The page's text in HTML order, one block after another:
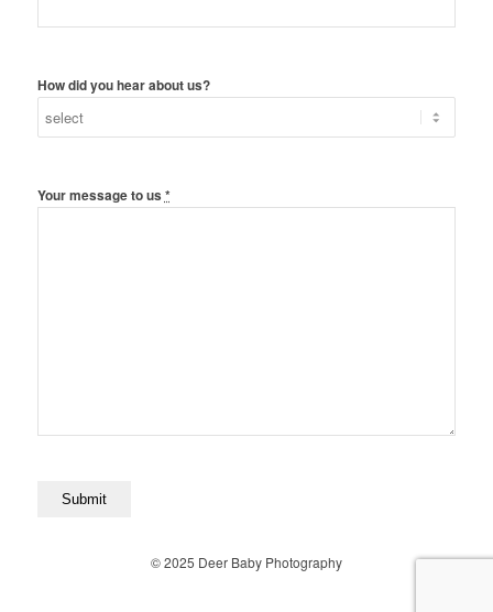
How did you hear about us?
Your message to us *
© 2025 Deer Baby Photography